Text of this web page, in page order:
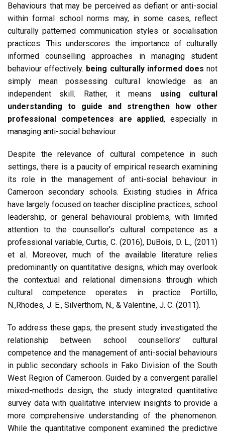
Behaviours that may be perceived as defiant or anti-social
within formal school norms may, in some cases, reflect
culturally patterned communication styles or socialisation
practices. This underscores the importance of culturally
informed counselling approaches in managing student
behaviour effectively. being culturally informed doesnot
simply mean possessing cultural knowledge as an
independent skill. Rather, it means using cultural
understanding to guide and strengthen how other
professional competences are applied, especially in
managing anti-social behaviour.
Despite the relevance of cultural competence in such
settings, there is a paucity of empirical research examining
its role in the management of anti-social behaviour in
Cameroon secondary schools. Existing studies in Africa
have largely focused on teacher discipline practices, school
leadership, or general behavioural problems, with limited
attention to the counsellor’s cultural competence as a
professional variable, Curtis, C. (2016), DuBois, D. L., (2011)
et al. Moreover, much of the available literature relies
predominantly on quantitative designs, which may overlook
the contextual and relational dimensions through which
cultural competence operates in practice Portillo,
N.,Rhodes, J. E., Silverthorn, N., & Valentine, J. C. (2011).
To address these gaps, the present study investigated the
relationship between school counsellors’ cultural
competence and the management of anti-social behaviours
in public secondary schools in Fako Division of the South
West Region of Cameroon. Guided by a convergent parallel
mixed-methods design, the study integrated quantitative
survey data with qualitative interview insights to provide a
more comprehensive understanding of the phenomenon.
While the quantitative component examined the predictive